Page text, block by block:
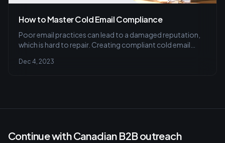
How to Master Cold Email Compliance
Poor email practices can lead to a damaged reputation,
which is hard to repair. Creating compliant cold email
business practices and respect for customer boundaries.
Dec 4, 2023
Continue with Canadian B2B outreach